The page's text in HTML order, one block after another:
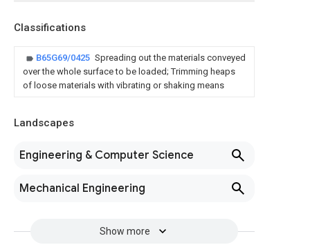
Classifications
B65G69/0425 Spreading out the materials conveyed
over the whole surface to be loaded; Trimming heaps
of loose materials with vibrating or shaking means
Landscapes
Engineering & Computer Science
Mechanical Engineering
Show more